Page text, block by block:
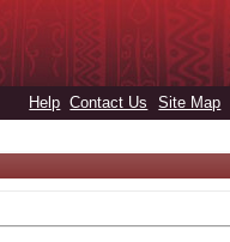
Help Contact Us Site Map